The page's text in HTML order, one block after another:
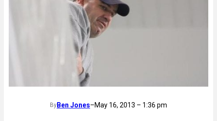
By Ben Jones–May 16, 2013 – 1:36 pm